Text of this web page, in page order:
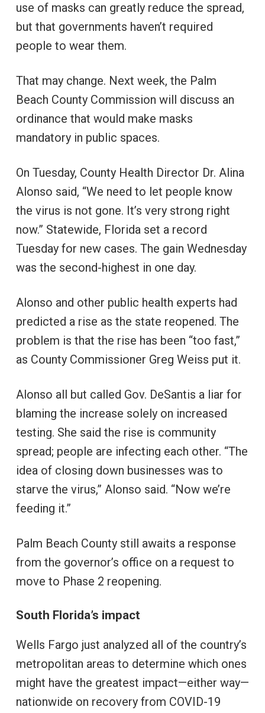
use of masks can greatly reduce the spread,
but that governments haven’t required
people to wear them.
That may change. Next week, the Palm
Beach County Commission will discuss an
ordinance that would make masks
mandatory in public spaces.
On Tuesday, County Health Director Dr. Alina
Alonso said, “We need to let people know
the virus is not gone. It’s very strong right
now.” Statewide, Florida set a record
Tuesday for new cases. The gain Wednesday
was the second-highest in one day.
Alonso and other public health experts had
predicted a rise as the state reopened. The
problem is that the rise has been “too fast,”
as County Commissioner Greg Weiss put it.
Alonso all but called Gov. DeSantis a liar for
blaming the increase solely on increased
testing. She said the rise is community
spread; people are infecting each other. “The
idea of closing down businesses was to
starve the virus,” Alonso said. “Now we’re
feeding it.”
Palm Beach County still awaits a response
from the governor’s office on a request to
move to Phase 2 reopening.
South Florida’s impact
Wells Fargo just analyzed all of the country’s
metropolitan areas to determine which ones
might have the greatest impact—either way—
nationwide on recovery from COVID-19